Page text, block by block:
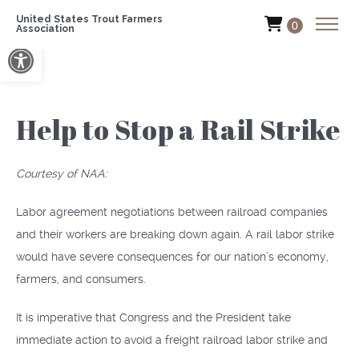
Open toolbar
United States Trout Farmers
Association
0
Help to Stop a Rail Strike
Courtesy of NAA:
Labor agreement negotiations between railroad companies
and their workers are breaking down again. A rail labor strike
would have severe consequences for our nation’s economy,
farmers, and consumers.
It is imperative that Congress and the President take
immediate action to avoid a freight railroad labor strike and